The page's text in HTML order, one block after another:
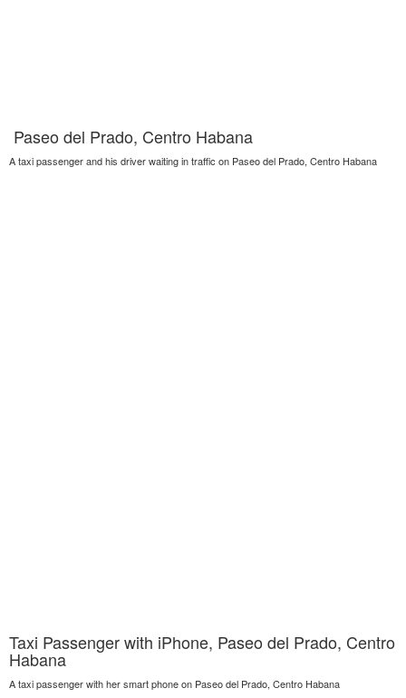
Paseo del Prado, Centro Habana
A taxi passenger and his driver waiting in traffic on Paseo del Prado, Centro Habana
Taxi Passenger with iPhone, Paseo del Prado, Centro
Habana
A taxi passenger with her smart phone on Paseo del Prado, Centro Habana